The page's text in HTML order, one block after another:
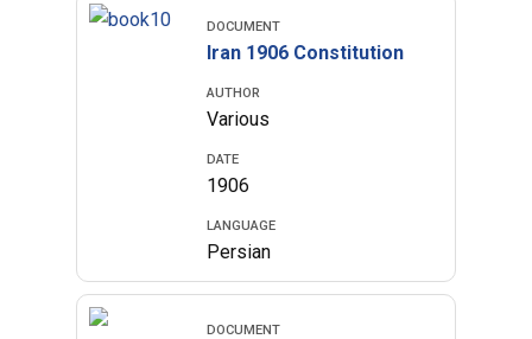
DOCUMENT
Iran 1906 Constitution
AUTHOR
Various
DATE
1906
LANGUAGE
Persian
DOCUMENT